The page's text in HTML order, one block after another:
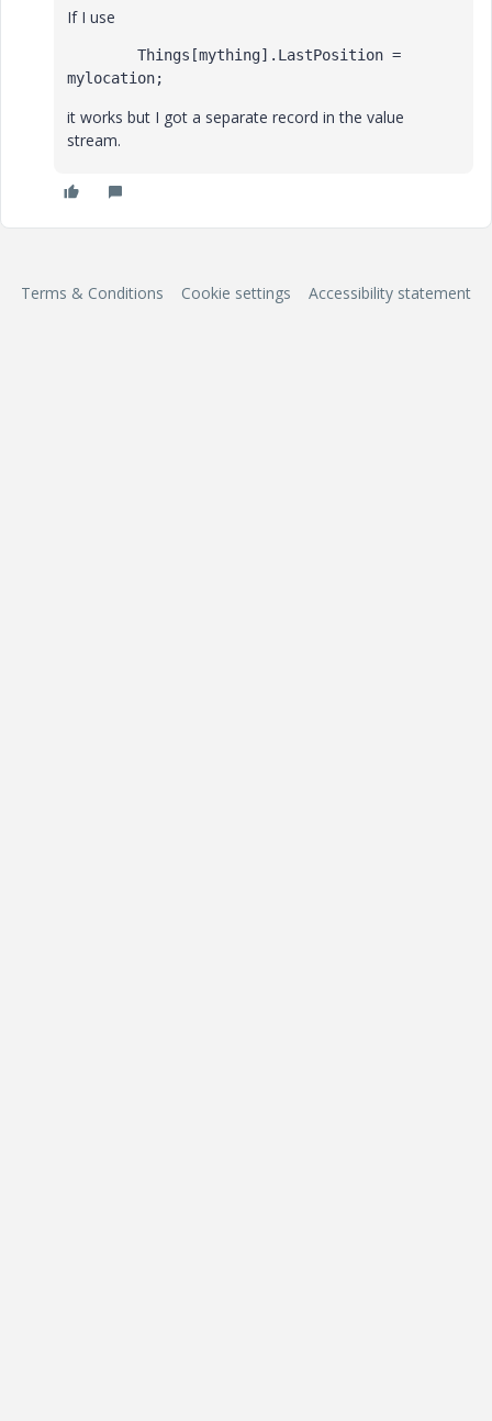
If I use
Things[mything].LastPosition =
mylocation;
it works but I got a separate record in the value
stream.
Terms & Conditions Cookie settings Accessibility statement